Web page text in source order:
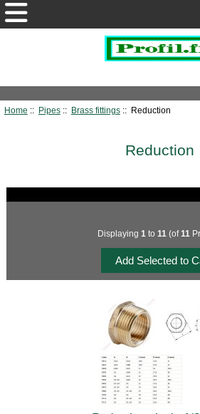
Home :: Pipes:: Brass fittings:: Reduction
Reduction
Displaying 1 to 11 (of11